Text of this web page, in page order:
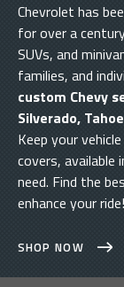
Chevrolet has
for over a
SUVs, and
families, and
custom Chevy
Silverado,
Keep your
covers, available
need. Find the
enhance your ride!
SHOP NOW